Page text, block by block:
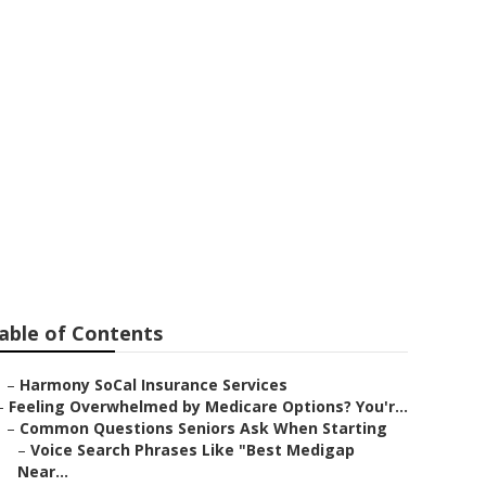
of Contents
– Harmony SoCal Insurance Services
Feeling Overwhelmed by Medicare Options? You'r...
– Common Questions Seniors Ask When Starting
– Voice Search Phrases Like "Best Medigap
Near...